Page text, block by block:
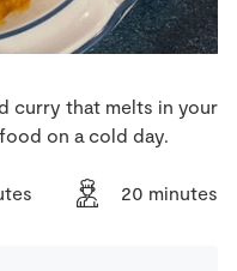
curry that melts in your
on a cold day.
20 minutes